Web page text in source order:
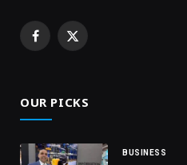
Facebook
X
OUR PICKS
BUSINESS